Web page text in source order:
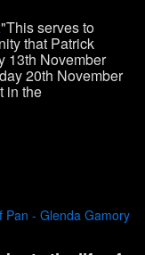
"This serves to
that Patrick
13th November
20th November
in the
Pan - Glenda Gamory